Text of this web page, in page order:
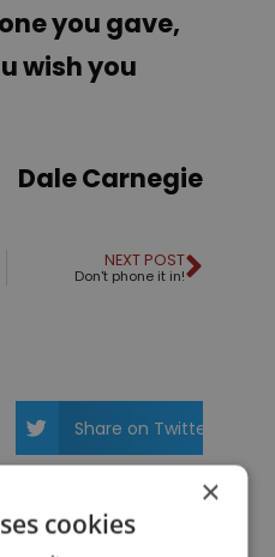
you gave,
wish you
Dale Carnegie
NEXT POST
Don't phone it in!
Share on Twitter
Share on Pinterest
×
cookies